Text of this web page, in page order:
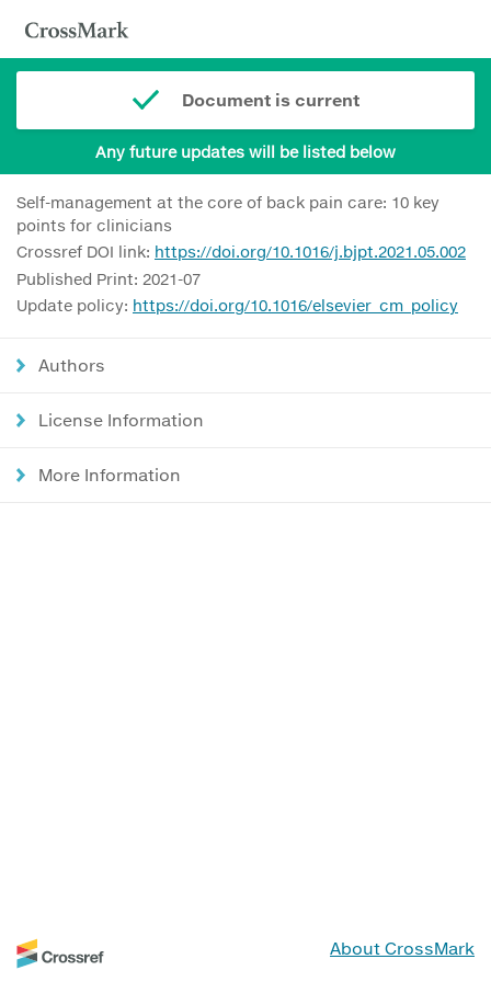
Document is current
Any future updates will be listed below
Self-management at the core of back pain care: 10 key
points for clinicians
Crossref DOI link: https://doi.org/10.1016/j.bjpt.2021.05.002
Published Print: 2021-07
Update policy: https://doi.org/10.1016/elsevier_cm_policy
Authors
License Information
More Information
About CrossMark